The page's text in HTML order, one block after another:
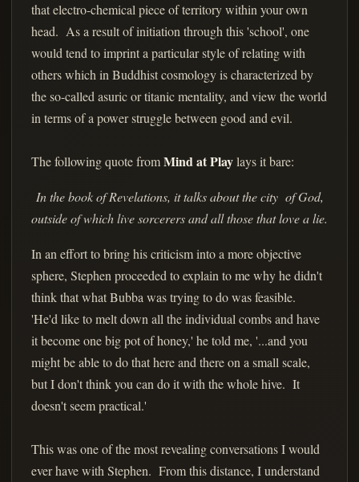
that electro-chemical piece of territory within your own
head. As a result of initiation through this 'school', one
would tend to imprint a particular style of relating with
others which in Buddhist cosmology is characterized by
the so-called asuric or titanic mentality, and view the world
in terms of a power struggle between good and evil.
The following quote fromMind at Playlays it bare:
In the book of Revelations, it talks about the city of God,
outside of which live sorcerers and all those that love a lie.
In an effort to bring his criticism into a more objective
sphere, Stephen proceeded to explain to me why he didn't
think that what Bubba was trying to do was feasible.
'He'd like to melt down all the individual combs and have
it become one big pot of honey,' he told me, '...and you
might be able to do that here and there on a small scale,
but I don't think you can do it with the whole hive. It
doesn't seem practical.'
This was one of the most revealing conversations I would
ever have with Stephen. From this distance, I understand